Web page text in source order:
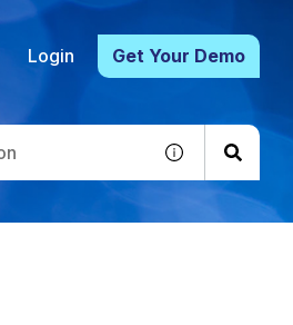
Login Get Your Demo